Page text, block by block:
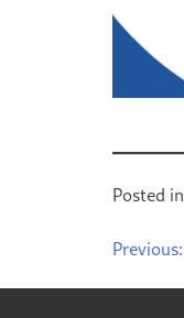
Posted in
Post
Previous: